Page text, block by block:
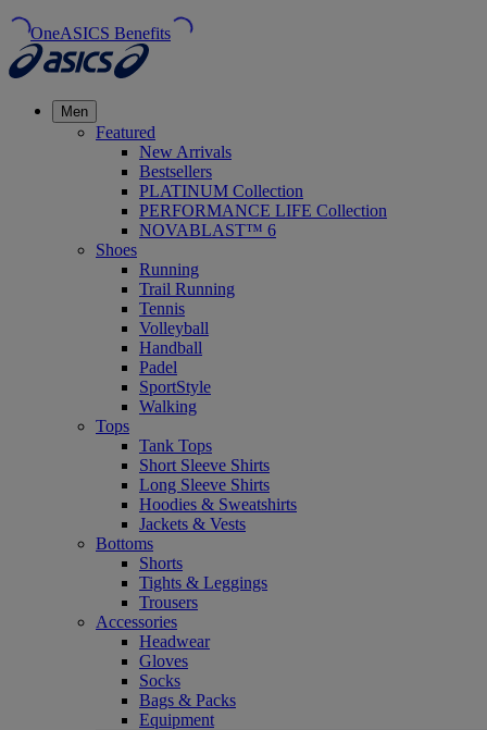
OneASICS Benefits
Men
Featured
New Arrivals
Bestsellers
PLATINUM Collection
PERFORMANCE LIFE Collection
NOVABLAST™ 6
Shoes
Running
Trail Running
Tennis
Volleyball
Handball
Padel
SportStyle
Walking
Tops
Tank Tops
Short Sleeve Shirts
Long Sleeve Shirts
Hoodies & Sweatshirts
Jackets & Vests
Bottoms
Shorts
Tights & Leggings
Trousers
Accessories
Headwear
Gloves
Socks
Bags & Packs
Equipment